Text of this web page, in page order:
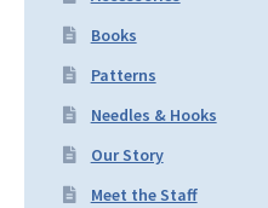
Books
Patterns
Needles & Hooks
Our Story
Meet the Staff